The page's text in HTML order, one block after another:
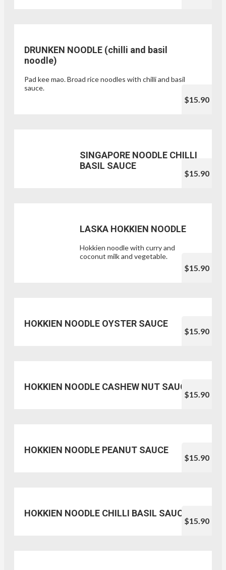
DRUNKEN NOODLE (chilli and basil
noodle)
Pad kee mao. Broad rice noodles with chilli and basil
sauce.
$15.90
SINGAPORE NOODLE CHILLI
BASIL SAUCE
$15.90
LASKA HOKKIEN NOODLE
Hokkien noodle with curry and
coconut milk and vegetable.
$15.90
HOKKIEN NOODLE OYSTER SAUCE
$15.90
HOKKIEN NOODLE CASHEW NUT SAUCE
$15.90
HOKKIEN NOODLE PEANUT SAUCE
$15.90
HOKKIEN NOODLE CHILLI BASIL SAUCE
$15.90